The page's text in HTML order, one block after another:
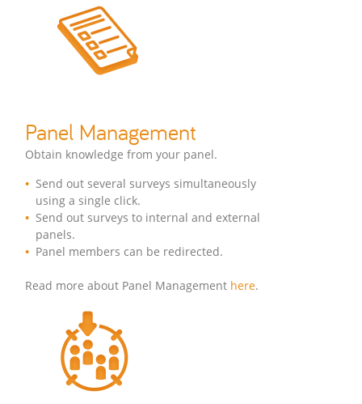
Panel Management
Obtain knowledge from your panel.
Send out several surveys simultaneously
using a single click.
Send out surveys to internal and external
panels.
Panel members can be redirected.
Read more about Panel Management here.